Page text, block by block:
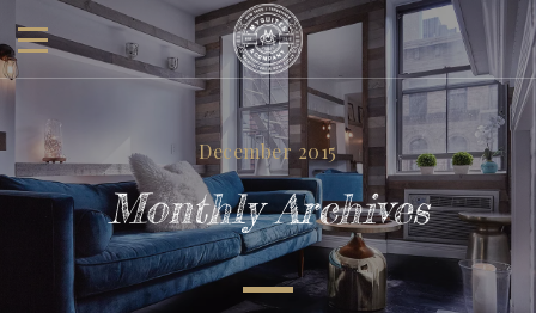
December 2015
Monthly Archives